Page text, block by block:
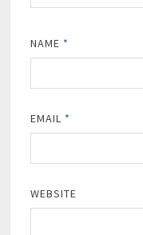
NAME *
EMAIL *
WEBSITE